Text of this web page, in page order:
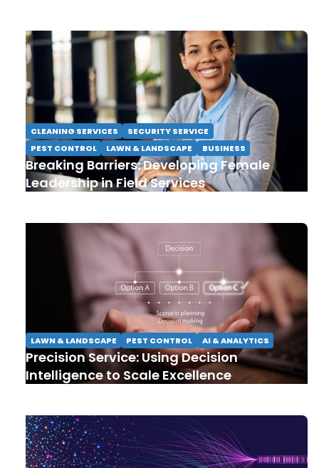
CLEANING SERVICES
SECURITY SERVICE
PEST CONTROL
LAWN & LANDSCAPE BUSINESS
Breaking Barriers: Developing Female
Leadership in Field Services
LAWN & LANDSCAPE PEST CONTROL AI & ANALYTICS
Precision Service: Using Decision
Intelligence to Scale Excellence